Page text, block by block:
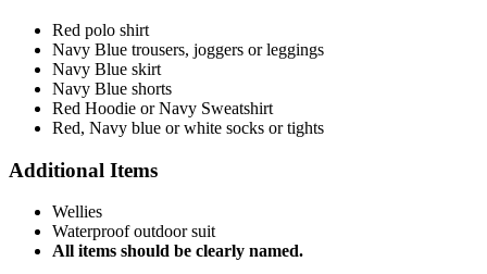
Red polo shirt
Navy Blue trousers, joggers or leggings
Navy Blue skirt
Navy Blue shorts
Red Hoodie or Navy Sweatshirt
Red, Navy blue or white socks or tights
Additional Items
Wellies
Waterproof outdoor suit
All items should be clearly named.